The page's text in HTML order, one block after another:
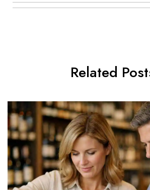
Related